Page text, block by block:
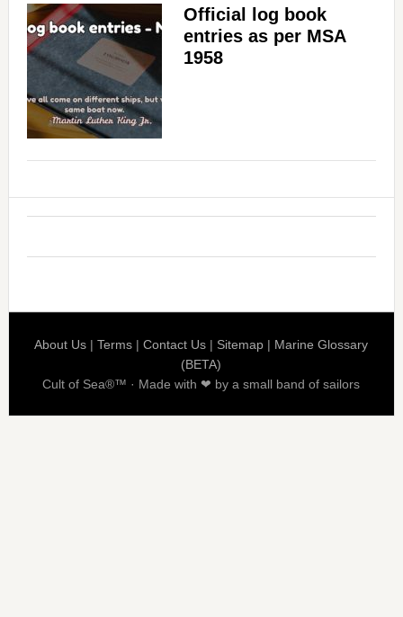
Official log book
entries as per MSA
1958
About Us |Terms |Contact Us | Sitemap | Marine Glossary
(BETA)
Cult of Sea®™ · Made with ❤ by a small band of sailors